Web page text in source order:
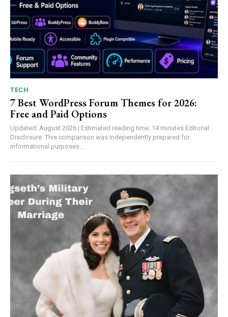
TECH
7 Best WordPress Forum Themes for 2026:
Free and Paid Options
Updated: August 2026 | Estimated reading time: 14 minutes Editorial
Disclosure: This comparison was independently prepared for
informational purposes....